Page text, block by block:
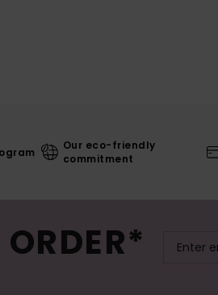
Our eco-friendly
commitment